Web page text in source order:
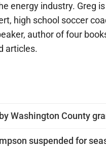
Washington County
suspended for
energy industry. Greg is
high school soccer
author of four
articles.